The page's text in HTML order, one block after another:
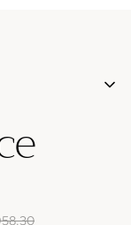
10:00 AM - 6:00 PM